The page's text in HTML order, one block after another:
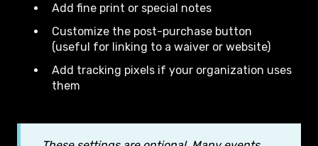
Add fine print or special notes
Customize the post-purchase button
(useful for linking to a waiver or website)
Add tracking pixels if your organization uses
them